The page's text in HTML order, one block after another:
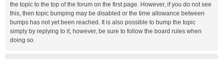
the topic to the top of the forum on the first page. However, if you do not see
this, then topic bumping may be disabled or the time allowance between
bumps has not yet been reached. It is also possible to bump the topic
simply by replying to it, however, be sure to follow the board rules when
doing so.